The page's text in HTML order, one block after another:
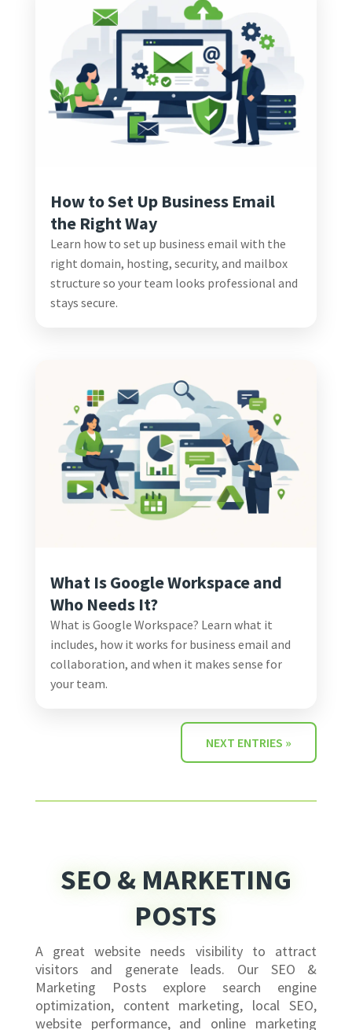
How to Set Up Business Email
the Right Way
Learn how to set up business email with the
right domain, hosting, security, and mailbox
structure so your team looks professional and
stays secure.
What Is Google Workspace and
Who Needs It?
What is Google Workspace? Learn what it
includes, how it works for business email and
collaboration, and when it makes sense for
your team.
NEXT ENTRIES »
SEO & MARKETING
POSTS
A great website needs visibility to attract
visitors and generate leads. Our SEO &
Marketing Posts explore search engine
optimization, content marketing, local SEO,
website performance, and online marketing